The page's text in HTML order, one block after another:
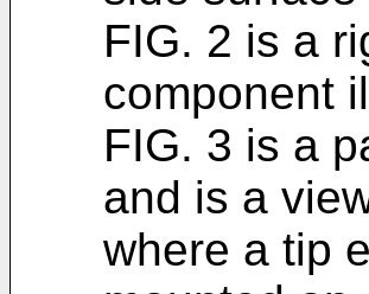
FIG. 2 is a
component
FIG. 3 is a
and is a
where a tip